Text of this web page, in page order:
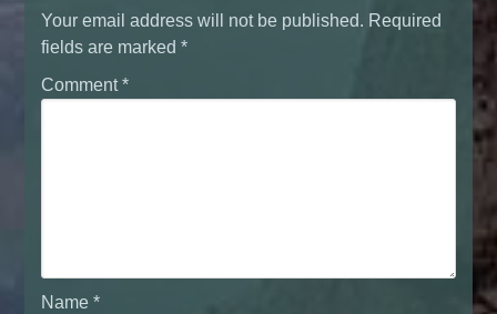
Your email address will not be published. Required
fields are marked*
Comment*
Name*